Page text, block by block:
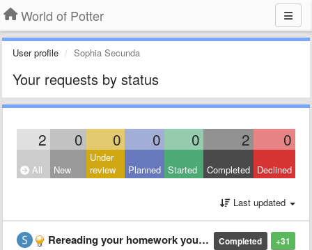
World of Potter
User profile Sophia Secunda
Your requests by status
2 0 0 0 0 2 0
All New
Under
review
Planned Started Completed Declined
Last updated
+31
Completed
Rereading your homework you already made without it being the actual week